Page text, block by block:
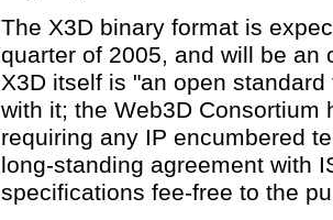
The X3D binary format is
quarter of 2005, and will be an
X3D itself is "an open
with it; the Web3D Consortium
requiring any IP encumbered
long-standing agreement with
specifications fee-free to the